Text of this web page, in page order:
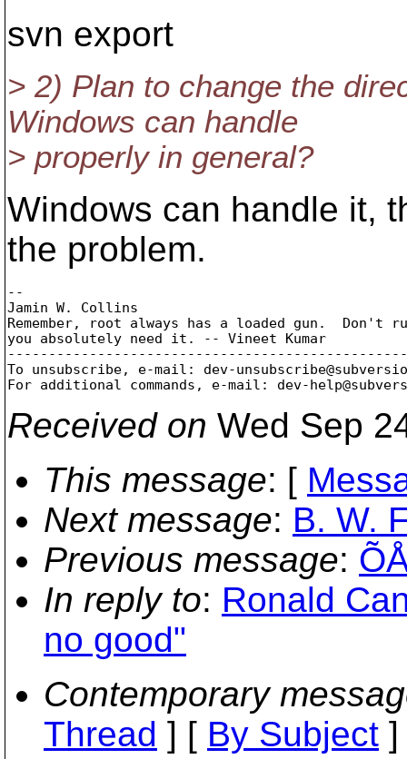
svn export
> 2) Plan to change the
Windows can handle
> properly in general?
Windows can handle it,
the problem.
--
Jamin W. Collins
Remember, root always has a loaded gun.  Don't
you absolutely need it. -- Vineet Kumar
To unsubscribe, e-mail: dev-
For additional commands, e-mail: dev-
Received on Wed Sep
This message: [
Next message: B. W.
Previous message:
In reply to: Ronald
no good"
Contemporary
Thread ] [ By Subject